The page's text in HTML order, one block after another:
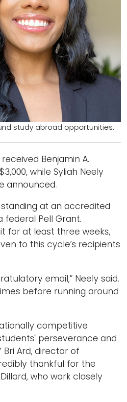
study abroad opportunities.
Benjamin A.
while Syliah Neely
announced.
at an accredited
federal Pell Grant.
for at least three weeks,
to this cycle’s recipients
email,” Neely said.
before running around
competitive
perseverance and
Ard, director of
thankful for the
who work closely